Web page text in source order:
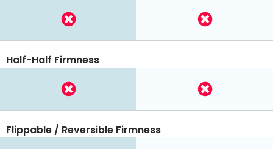
Half-Half Firmness
Flippable / Reversible Firmness